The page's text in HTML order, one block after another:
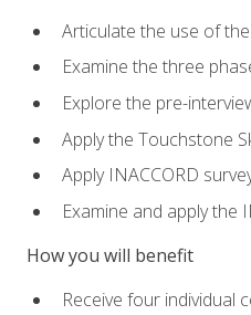
Articulate the use of
Examine the three
Explore the pre-
Apply the Touchstone
Apply INACCORD
Examine and apply the
How you will benefit
Receive four individual